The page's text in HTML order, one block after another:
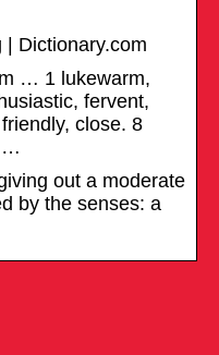
| Dictionary.com
… 1 lukewarm,
fervent,
close. 8
…
out a moderate
by the senses: a